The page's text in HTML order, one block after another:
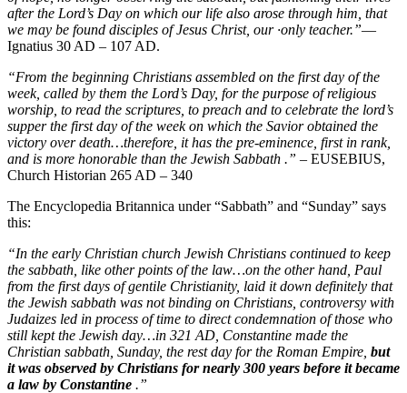
after the Lord’s Day on which our life also arose through him, that
we may be found disciples of Jesus Christ, our ·only teacher.”—
Ignatius 30 AD – 107 AD.
“From the beginning Christians assembled on the first day of the
week, called by them the Lord’s Day, for the purpose of religious
worship, to read the scriptures, to preach and to celebrate the lord’s
supper the first day of the week on which the Savior obtained the
victory over death…therefore, it has the pre-eminence, first in rank,
and is more honorable than the Jewish Sabbath .” – EUSEBIUS,
Church Historian 265 AD – 340
The Encyclopedia Britannica under “Sabbath” and “Sunday” says
this:
“In the early Christian church Jewish Christians continued to keep
the sabbath, like other points of the law…on the other hand, Paul
from the first days of gentile Christianity, laid it down definitely that
the Jewish sabbath was not binding on Christians, controversy with
Judaizes led in process of time to direct condemnation of those who
still kept the Jewish day…in 321 AD, Constantine made the
Christian sabbath, Sunday, the rest day for the Roman Empire, but
it was observed by Christians for nearly 300 years before it became
a law by Constantine .”